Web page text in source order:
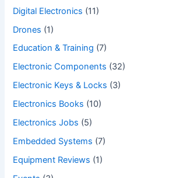
Digital Electronics (11)
Drones (1)
Education & Training (7)
Electronic Components (32)
Electronic Keys & Locks (3)
Electronics Books (10)
Electronics Jobs (5)
Embedded Systems (7)
Equipment Reviews (1)